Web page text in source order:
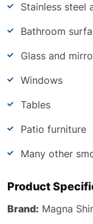
Stainless steel
Bathroom
Glass and
Windows
Tables
Patio furniture
Many other
Product
Brand: Magna